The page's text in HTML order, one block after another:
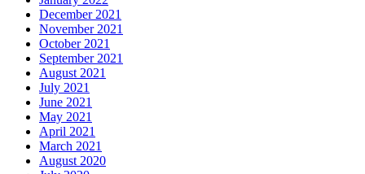
December 2021
November 2021
October 2021
September 2021
August 2021
July 2021
June 2021
May 2021
April 2021
March 2021
August 2020